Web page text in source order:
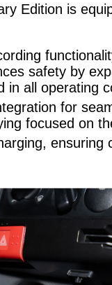
Edition is
safety by
in all operating
for
focused on
ensuring